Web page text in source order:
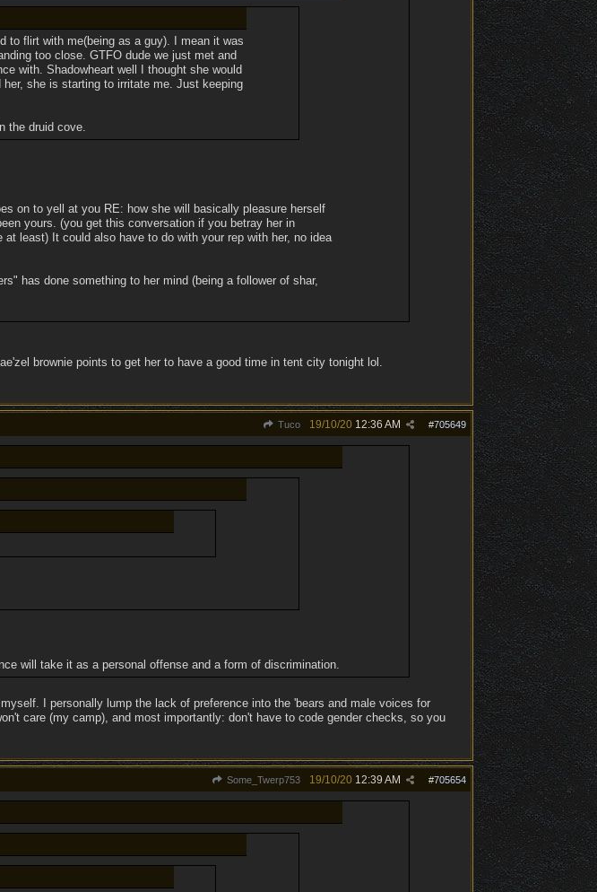
to flirt with me(being as a guy). I mean it was
too close. GTFO dude we just met and
with. Shadowheart well I thought she would
she is starting to irritate me. Just keeping
the druid cove.
on to yell at you RE: how she will basically pleasure herself
yours. (you get this conversation if you betray her in
least) It could also have to do with your rep with her, no idea
has done something to her mind (being a follower of shar,
brownie points to get her to have a good time in tent city tonight lol.
Tuco #705649
19/10/20 12:36 AM
will take it as a personal offense and a form of discrimination.
I personally lump the lack of preference into the 'bears and male voices for
care (my camp), and most importantly: don't have to code gender checks, so you
Some_Twerp753 #705654
19/10/20 12:39 AM